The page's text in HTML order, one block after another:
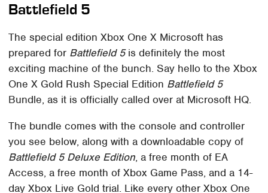
Battlefield 5
The special edition Xbox One X Microsoft has
prepared for Battlefield 5is definitely the most
exciting machine of the bunch. Say hello to the Xbox
One X Gold Rush Special Edition Battlefield 5
Bundle, as it is officially called over at Microsoft HQ.
The bundle comes with the console and controller
you see below, along with a downloadable copy of
Battlefield 5 Deluxe Edition, a free month of EA
Access, a free month of Xbox Game Pass, and a 14-
day Xbox Live Gold trial. Like every other Xbox One